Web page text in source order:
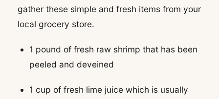
gather these simple and fresh items from your
local grocery store.
1 pound of fresh raw shrimp that has been
peeled and deveined
1 cup of fresh lime juice which is usually